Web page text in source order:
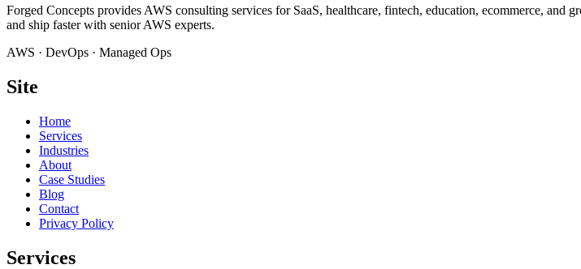
Forged Concepts provides AWS consulting services for SaaS, healthcare, fintech, education, ecommerce,
and ship faster with senior AWS experts.
AWS · DevOps · Managed Ops
Site
Home
Services
Industries
About
Case Studies
Blog
Contact
Privacy Policy
Services